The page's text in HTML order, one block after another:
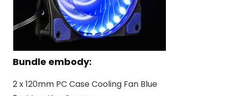
Bundle embody:
2 x 120mm PC Case Cooling Fan Blue